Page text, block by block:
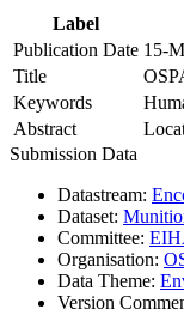
Label
Publication Date 15-
Title
Keywords
Abstract
Submission Data
Datastream:
Dataset:
Committee:
Organisation:
Data Theme:
Version